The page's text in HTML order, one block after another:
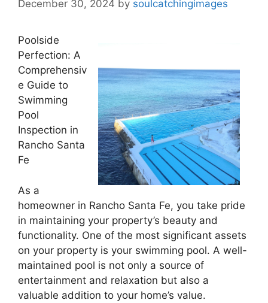
December 30, 2024 by soulcatchingimages
Poolside
Perfection: A
Comprehensiv
e Guide to
Swimming
Pool
Inspection in
Rancho Santa
Fe
As a
homeowner in Rancho Santa Fe, you take pride
in maintaining your property’s beauty and
functionality. One of the most significant assets
on your property is your swimming pool. A well-
maintained pool is not only a source of
entertainment and relaxation but also a
valuable addition to your home’s value.